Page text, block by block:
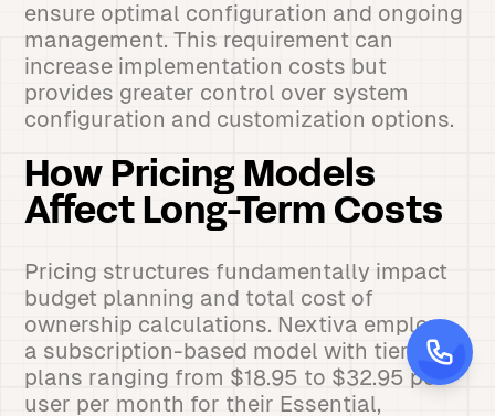
ensure optimal configuration and ongoing
management. This requirement can
increase implementation costs but
provides greater control over system
configuration and customization options.
How Pricing Models
Affect Long-Term Costs
Pricing structures fundamentally impact
budget planning and total cost of
ownership calculations. Nextiva employs
a subscription-based model with tiered
plans ranging from $18.95 to $32.95 per
user per month for their Essential,